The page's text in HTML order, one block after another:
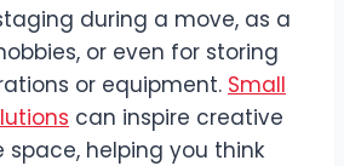
during a move, as a
or even for storing
or equipment. Small
can inspire creative
space, helping you think